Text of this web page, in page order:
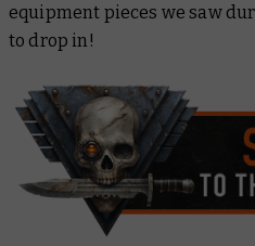
equipment pieces we saw
to drop in!